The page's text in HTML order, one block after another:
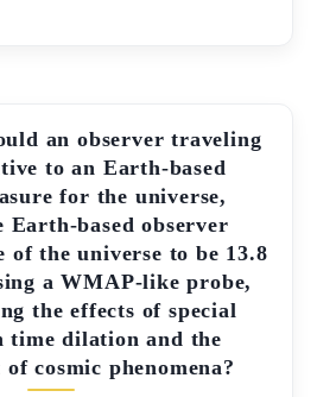
an observer traveling
to an Earth-based
for the universe,
Earth-based observer
of the universe to be 13.8
a WMAP-like probe,
the effects of special
time dilation and the
cosmic phenomena?